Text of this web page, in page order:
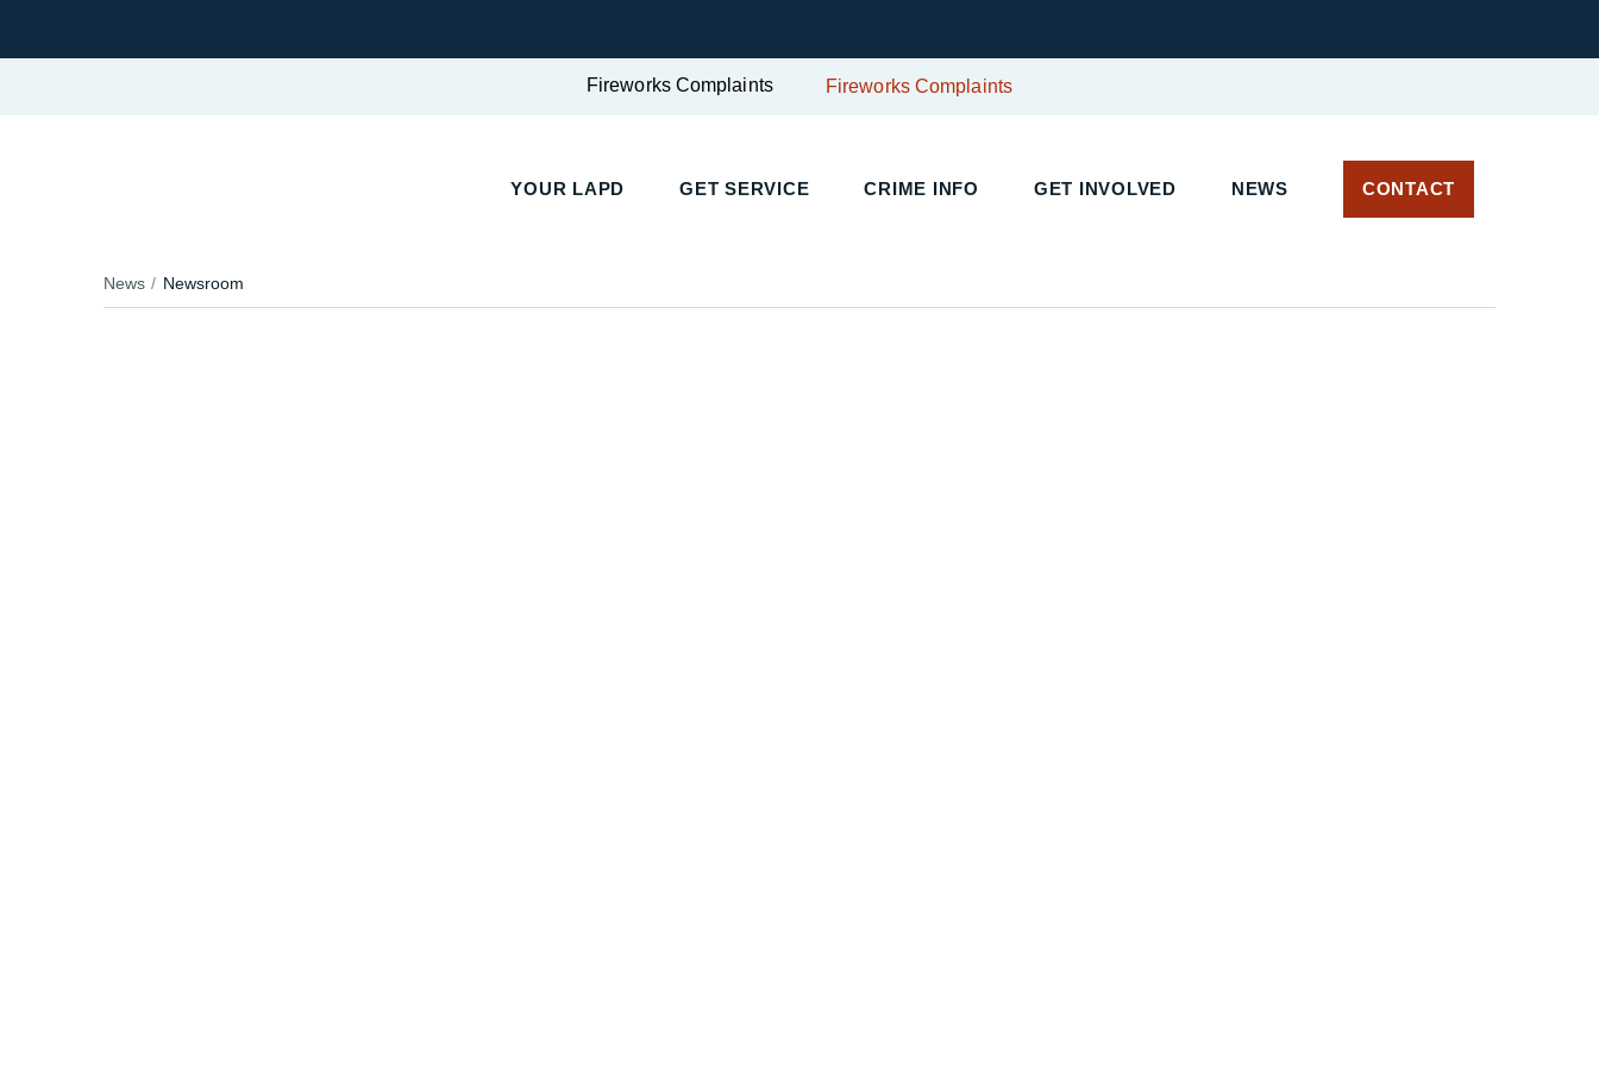
Fireworks Complaints Fireworks Complaints
YOUR LAPD GET SERVICE CRIME INFO GET INVOLVED NEWS CONTACT
News Newsroom